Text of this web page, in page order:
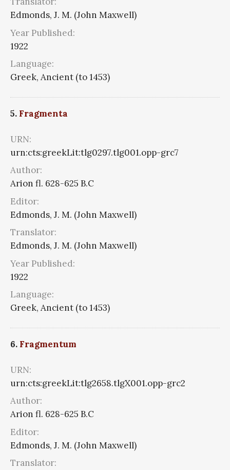
Edmonds, J. M. (John Maxwell)
Year Published:
1922
Language:
Greek, Ancient (to 1453)
5. Fragmenta
URN:
urn:cts:greekLit:tlg0297.tlg001.opp-grc7
Author:
Arion fl. 628-625 B.C
Editor:
Edmonds, J. M. (John Maxwell)
Translator:
Edmonds, J. M. (John Maxwell)
Year Published:
1922
Language:
Greek, Ancient (to 1453)
6. Fragmentum
URN:
urn:cts:greekLit:tlg2658.tlgX001.opp-grc2
Author:
Arion fl. 628-625 B.C
Editor:
Edmonds, J. M. (John Maxwell)
Translator: